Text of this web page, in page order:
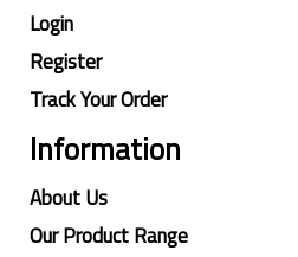
Login
Register
Track Your Order
Information
About Us
Our Product Range